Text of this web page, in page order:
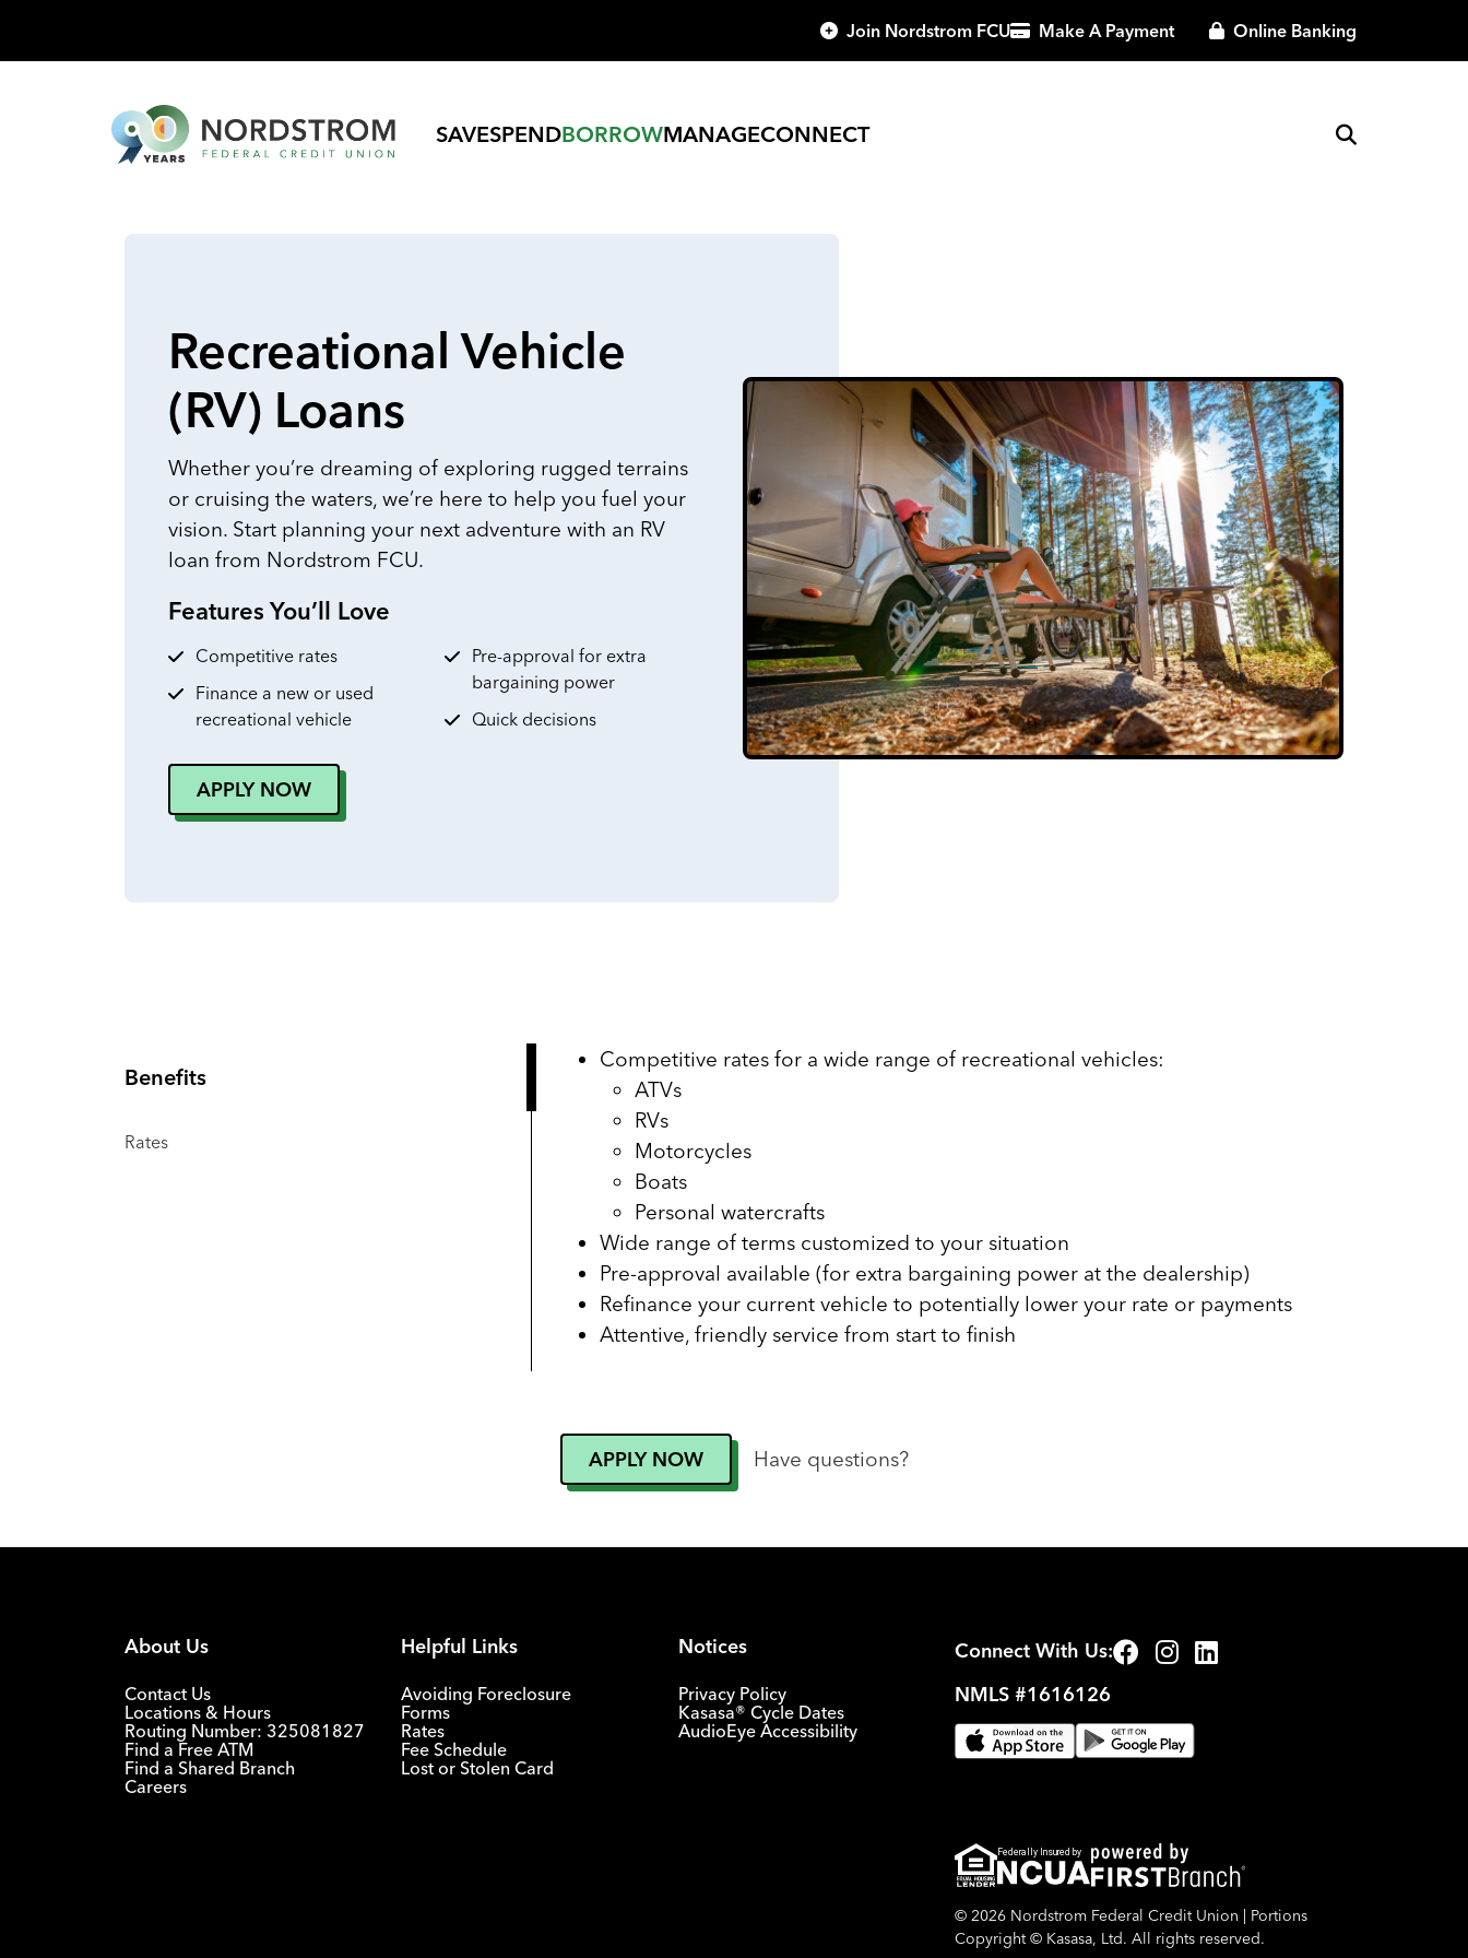
Join Nordstrom FCU Make A Payment Online Banking
SAVESPENDBORROWMANAGECONNECT
Recreational Vehicle
(RV) Loans
Whether you’re dreaming of exploring rugged terrains
or cruising the waters, we’re here to help you fuel your
vision. Start planning your next adventure with an RV
loan from Nordstrom FCU.
Features You’ll Love
Competitive rates
Finance a new or used
recreational vehicle
Pre-approval for extra
bargaining power
Quick decisions
APPLY NOW
Benefits
Rates
Competitive rates for a wide range of recreational vehicles:
ATVs
RVs
Motorcycles
Boats
Personal watercrafts
Wide range of terms customized to your situation
Pre-approval available (for extra bargaining power at the dealership)
Refinance your current vehicle to potentially lower your rate or payments
Attentive, friendly service from start to finish
APPLY NOW Have questions?
About Us
Contact Us
Locations & Hours
Routing Number: 325081827
Find a Free ATM
Find a Shared Branch
Careers
Helpful Links
Avoiding Foreclosure
Forms
Rates
Fee Schedule
Lost or Stolen Card
Notices
Privacy Policy
Kasasa® Cycle Dates
AudioEye Accessibility
Connect With Us:
NMLS #1616126
Federally Insured by
© 2026 Nordstrom Federal Credit Union | Portions
Copyright © Kasasa, Ltd. All rights reserved.